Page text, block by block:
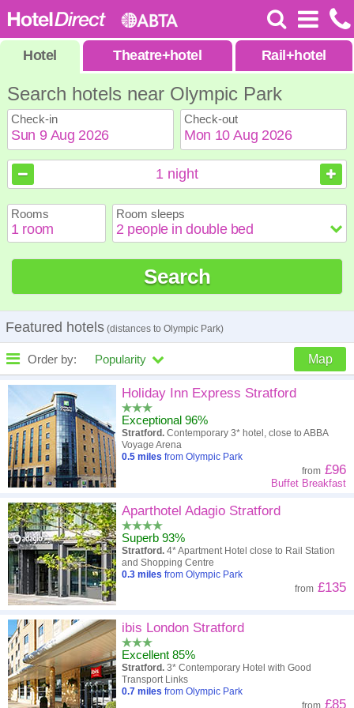
Hotel Theatre+hotel Rail +hotel
Search hotels near Olympic Park
Check-in Check-out
August 2026
2
4 5 6
9
10 11 12 13 14
15
19
23
24 25 26 27 28
29
30
31
August 2026
2
4 5 6
9
10 11 12 13 14
15
19
23
24 25 26 27 28
29
30
31
1 night
Rooms Room sleeps
Search
Featured hotels (distances to Olympic Park)
Order by: Popularity Map
High to low Popularity
A - Z Hotel
Close - far Distance
High to low Low to high
Low to high
Holiday Inn Express Stratford
Exceptional 96%
Stratford. Contemporary 3* hotel, close to ABBA
Voyage Arena
0.5 miles from Olympic Park
from £96
Buffet Breakfast
Aparthotel Adagio Stratford
Superb 93%
Stratford. 4* Apartment Hotel close to Rail Station
and Shopping Centre
0.3 miles from Olympic Park
from £135
ibis London Stratford
Excellent 85%
Stratford. 3* Contemporary Hotel with Good
Transport Links
0.7 miles from Olympic Park
from £85